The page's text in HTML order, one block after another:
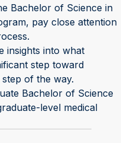
Bachelor of Science in
pay close attention
insights into what
step toward
of the way.
Bachelor of Science
level medical